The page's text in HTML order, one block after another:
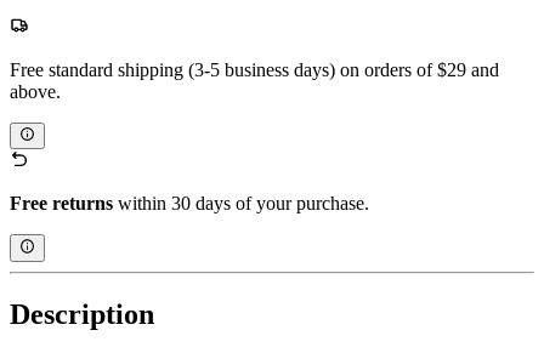
Free standard shipping (3-5 business days) on orders of $29 and
above.
Free returns within 30 days of your purchase.
Description